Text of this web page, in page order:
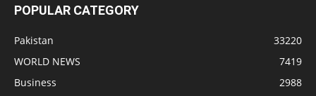
POPULAR CATEGORY
Pakistan
33220
WORLD NEWS
7419
Business
2988